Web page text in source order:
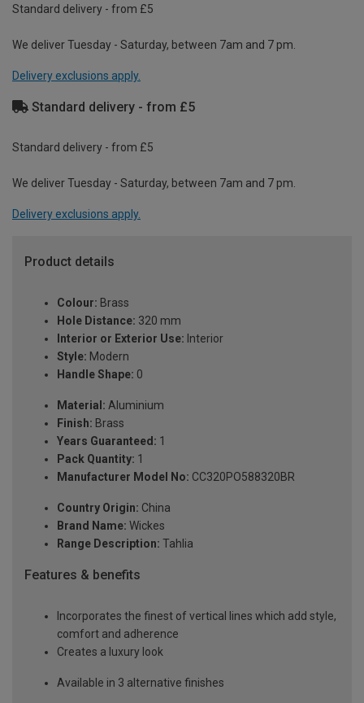
Standard delivery - from £5
We deliver Tuesday - Saturday, between 7am and 7 pm.
Delivery exclusions apply.
Standard delivery - from £5
Standard delivery - from £5
We deliver Tuesday - Saturday, between 7am and 7 pm.
Delivery exclusions apply.
Product details
Colour: Brass
Hole Distance: 320 mm
Interior or Exterior Use: Interior
Style: Modern
Handle Shape: 0
Material: Aluminium
Finish: Brass
Years Guaranteed: 1
Pack Quantity: 1
Manufacturer Model No: CC320PO588320BR
Country Origin: China
Brand Name: Wickes
Range Description: Tahlia
Features & benefits
Incorporates the finest of vertical lines which add style,
comfort and adherence
Creates a luxury look
Available in 3 alternative finishes